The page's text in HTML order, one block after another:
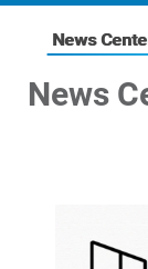
News
News